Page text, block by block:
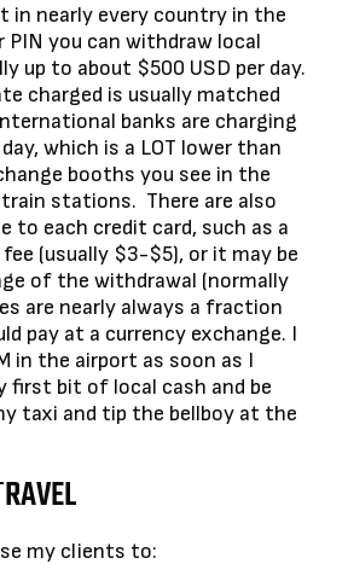
in nearly every country in the
you can withdraw local
up to about $500 USD per day.
charged is usually matched
banks are charging
which is a LOT lower than
booths you see in the
stations. There are also
to each credit card, such as a
(usually $3-$5), or it may be
of the withdrawal (normally
are nearly always a fraction
pay at a currency exchange. I
in the airport as soon as I
first bit of local cash and be
taxi and tip the bellboy at the
my clients to: